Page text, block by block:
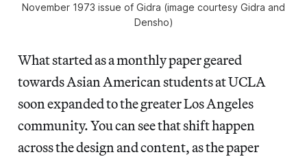
November 1973 issue of Gidra (image courtesy Gidra and
Densho)
What started as a monthly paper geared
towards Asian American students at UCLA
soon expanded to the greater Los Angeles
community. You can see that shift happen
across the design and content, as the paper